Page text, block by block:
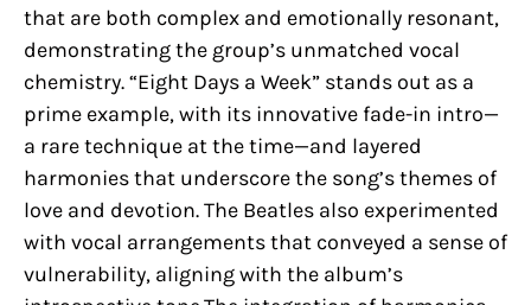
that are both complex and emotionally resonant,
demonstrating the group’s unmatched vocal
chemistry. “Eight Days a Week” stands out as a
prime example, with its innovative fade-in intro—
a rare technique at the time—and layered
harmonies that underscore the song’s themes of
love and devotion. The Beatles also experimented
with vocal arrangements that conveyed a sense of
vulnerability, aligning with the album’s